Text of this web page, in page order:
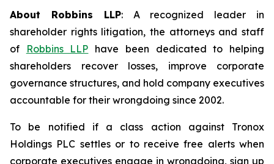
About Robbins LLP: A recognized leader in
shareholder rights litigation, the attorneys and staff
of
Robbins LLP have been dedicated to helping
shareholders recover losses, improve corporate
governance structures, and hold company executives
accountable for their wrongdoing since 2002.
To be notified if a class action against Tronox
Holdings PLC settles or to receive free alerts when
corporate executives engage in wrongdoing, sign up